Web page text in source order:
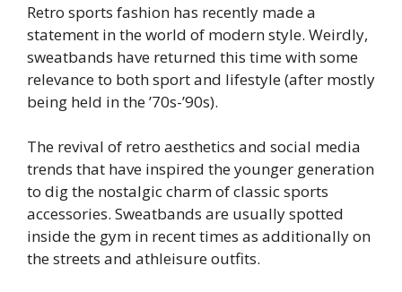
Retro sports fashion has recently made a
statement in the world of modern style. Weirdly,
sweatbands have returned this time with some
relevance to both sport and lifestyle (after mostly
being held in the ’70s-’90s).
The revival of retro aesthetics and social media
trends that have inspired the younger generation
to dig the nostalgic charm of classic sports
accessories. Sweatbands are usually spotted
inside the gym in recent times as additionally on
the streets and athleisure outfits.